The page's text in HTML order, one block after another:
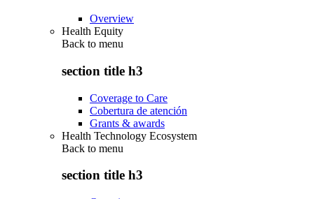
Overview
Health Equity
Back to menu
section title h3
Coverage to Care
Cobertura de atención
Grants & awards
Health Technology Ecosystem
Back to menu
section title h3